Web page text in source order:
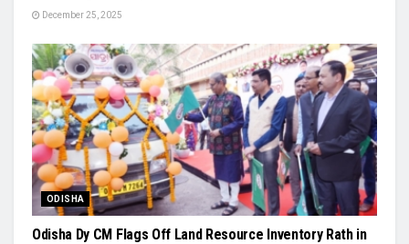
December 25, 2025
ODISHA
Odisha Dy CM Flags Off Land Resource Inventory Rath in